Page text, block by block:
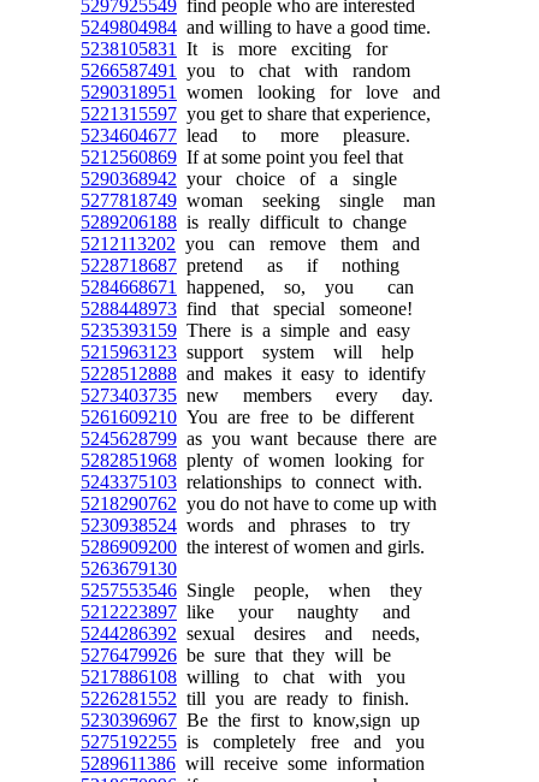
5297925549 find people who are interested
5249804984 and willing to have a good time.
5238105831
It is more exciting for
5266587491
you to chat with random
5290318951
women looking for love and
5221315597 you get to share that experience,
5234604677 lead to more pleasure.
5212560869 If at some point you feel that
5290368942 your choice of a single
5277818749 woman seeking single man
5289206188 is really difficult to change
5212113202 you can remove them and
5228718687 pretend as if nothing
5284668671
happened, so, you can
5288448973 find that special someone!
5235393159 There is a simple and easy
5215963123 support system will help
5228512888 and makes it easy to identify
5273403735 new members every day.
5261609210 You are free to be different
5245628799 as you want because there are
5282851968 plenty of women looking for
5243375103 relationships to connect with.
5218290762 you do not have to come up with
5230938524 words and phrases to try
5286909200 the interest of women and girls.
5263679130
5257553546 Single people, when they
5212223897 like your naughty and
5244286392 sexual desires and needs,
5276479926 be sure that they will be
5217886108 willing to chat with you
5226281552 till you are ready to finish.
5230396967 Be the first to know,sign up
5275192255 is completely free and you
5289611386 will receive some information